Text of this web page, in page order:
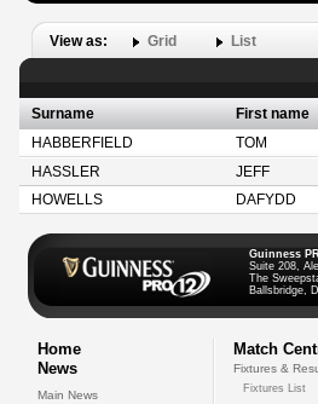
View as: Grid List
Surname First name
HABBERFIELD
TOM
HASSLER
JEFF
HOWELLS
DAFYDD
Guinness
Suite 208,
The
Ballsbridge,
Home
News
Main News
Match
Fixtures &
Fixtures List